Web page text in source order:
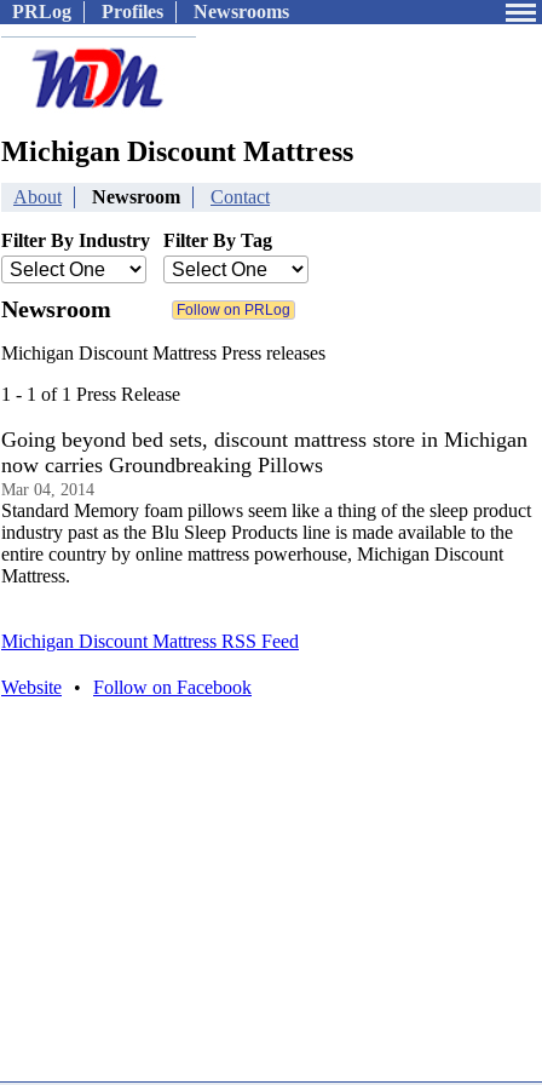
PRLog Profiles Newsrooms
Michigan Discount Mattress
About Newsroom Contact
Filter By Industry Filter By Tag
Newsroom
Michigan Discount Mattress Press releases
1 - 1 of 1 Press Release
Going beyond bed sets, discount mattress store in Michigan
now carries Groundbreaking Pillows
Mar 04, 2014
Standard Memory foam pillows seem like a thing of the sleep product
industry past as the Blu Sleep Products line is made available to the
entire country by online mattress powerhouse, Michigan Discount
Mattress.
Michigan Discount Mattress RSS Feed
Website • Follow on Facebook